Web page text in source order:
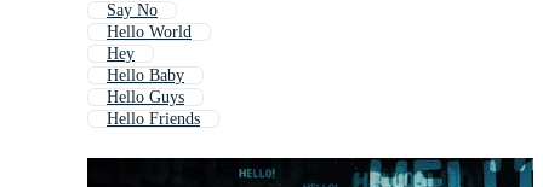
Say No
Hello World
Hey
Hello Baby
Hello Guys
Hello Friends